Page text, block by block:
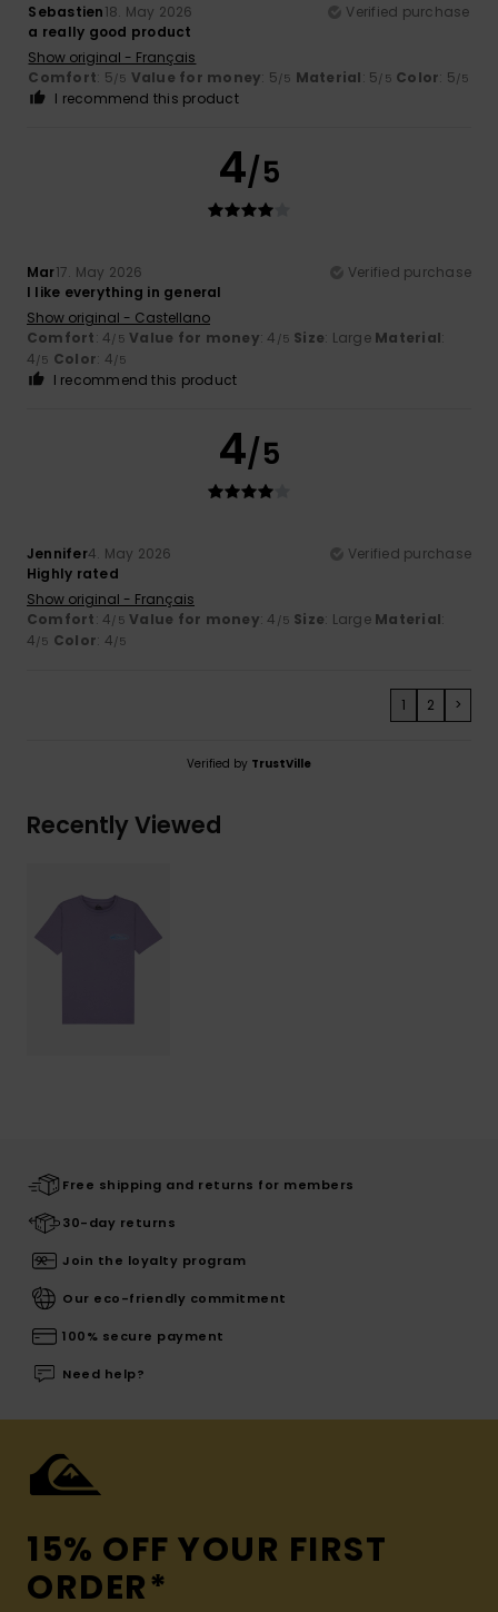
Sebastien18. May 2026
Verified purchase
a really good product
Show original - Français
Comfort: 5/5 Value for money: 5/5 Material: 5/5 Color: 5/5
I recommend this product
4/5
Mar17. May 2026
Verified purchase
I like everything in general
Show original - Castellano
Comfort: 4/5 Value for money: 4 /5 Size: Large Material:
4/5 Color: 4/5
I recommend this product
4/5
Jennifer4. May 2026
Verified purchase
Highly rated
Show original - Français
Comfort: 4/5 Value for money: 4 /5 Size: Large Material:
4/5 Color: 4/5
1 2 >
Verified by TrustVille
Recently Viewed
Free shipping and returns for members
30-day returns
Join the loyalty program
Our eco-friendly commitment
100% secure payment
Need help?
15% OFF YOUR FIRST
ORDER*